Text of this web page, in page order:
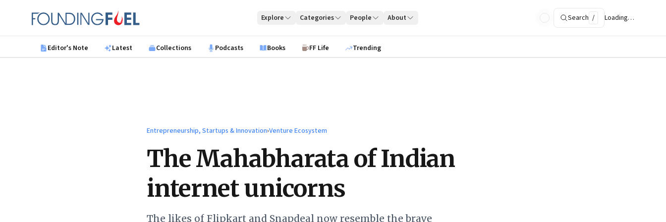
Founding Fuel
Explore Categories People About Search / Loading…
Editor's Note Latest Collections Podcasts Books FF Life Trending
Entrepreneurship, Startups & Innovation›Venture Ecosystem
The Mahabharata of Indian
internet unicorns
The likes of Flipkart and Snapdeal now resemble the brave